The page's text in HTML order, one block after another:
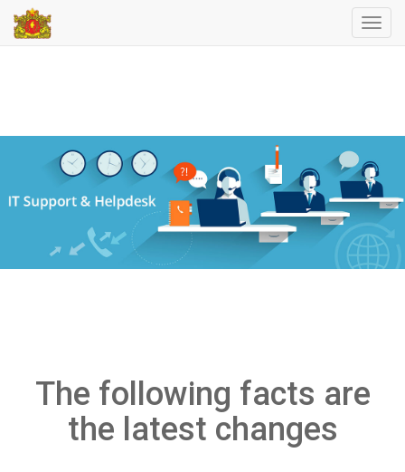
The following facts are
the latest changes